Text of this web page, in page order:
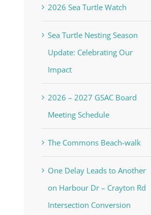
2026 Sea Turtle Watch
Sea Turtle Nesting Season
Update: Celebrating Our
Impact
2026 – 2027 GSAC Board
Meeting Schedule
The Commons Beach-walk
One Delay Leads to Another
on Harbour Dr – Crayton Rd
Intersection Conversion